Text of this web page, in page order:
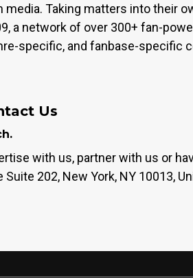
media. Taking matters into their
a network of over 300+ fan-
specific, and fanbase-specific
Us
with us, partner with us or
Suite 202, New York, NY 10013,